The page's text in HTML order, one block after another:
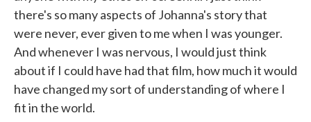
there's so many aspects of Johanna's story that
were never, ever given to me when I was younger.
And whenever I was nervous, I would just think
about if I could have had that film, how much it would
have changed my sort of understanding of where I
fit in the world.